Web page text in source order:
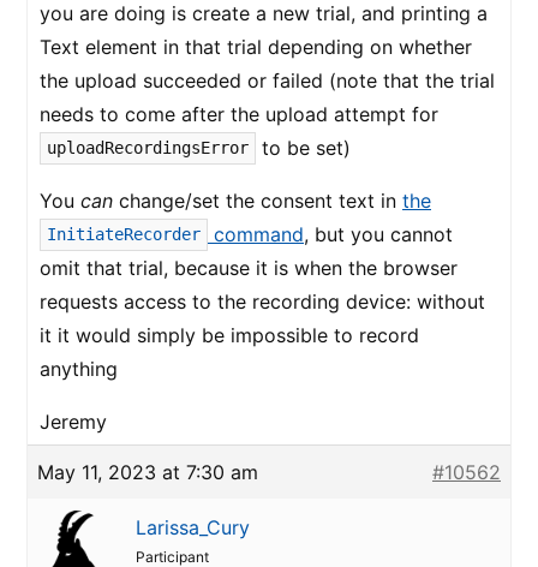
you are doing is create a new trial, and printing a
Text element in that trial depending on whether
the upload succeeded or failed (note that the trial
needs to come after the upload attempt for
uploadRecordingsError to be set)
You can change/set the consent text in the
InitiateRecorder command, but you cannot
omit that trial, because it is when the browser
requests access to the recording device: without
it it would simply be impossible to record
anything
Jeremy
May 11, 2023 at 7:30 am #10562
Larissa_Cury
Participant